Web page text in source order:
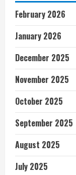
February 2026
January 2026
December 2025
November 2025
October 2025
September 2025
August 2025
July 2025